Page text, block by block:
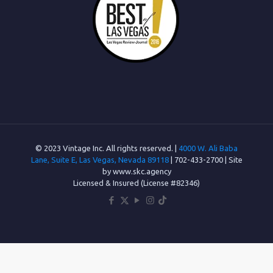
© 2023 Vintage Inc. All rights reserved. | 4000 W. Ali Baba
Lane, Suite E, Las Vegas, Nevada 89118| 702-433-2700 | Site
by www.skc.agency
Licensed & Insured (License #82346)